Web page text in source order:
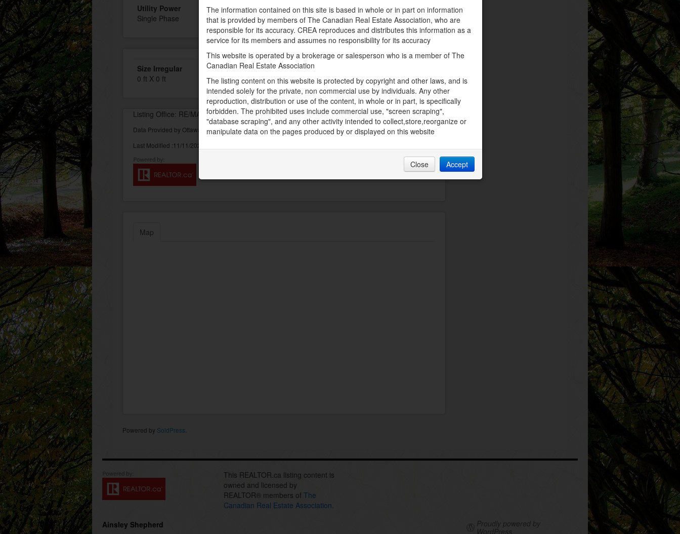
Utility Power
Single Phase
Land
Size Irregular
0 ft X 0 ft
Listing Office: RE/MAX ABSOLUTE REALTY INC.
Data Provided by Ottawa Real Estate Board
Last Modified :11/11/2022 04:10:57 PM
Map
Powered by SoldPress
The information contained on this site is based in whole or in part on information
that is provided by members of The Canadian Real Estate Association, who are
responsible for its accuracy. CREA reproduces and distributes this information as a
service for its members and assumes no responsibility for its accuracy
This website is operated by a brokerage or salesperson who is a member of The
Canadian Real Estate Association
The listing content on this website is protected by copyright and other laws, and is
intended solely for the private, non commercial use by individuals. Any other
reproduction, distribution or use of the content, in whole or in part, is specifically
forbidden. The prohibited uses include commercial use, "screen scraping",
"database scraping", and any other activity intended to collect,store,reorganize or
manipulate data on the pages produced by or displayed on this website
Close Accept
This REALTOR.ca listing content is
owned and licensed by
REALTOR® members of The
Canadian Real Estate Association.
Ainsley Shepherd
Proudly powered by
WordPress.